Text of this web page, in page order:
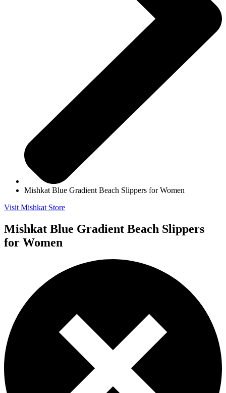
Mishkat Blue Gradient Beach Slippers for Women
Visit Mishkat Store
Mishkat Blue Gradient Beach Slippers
for Women